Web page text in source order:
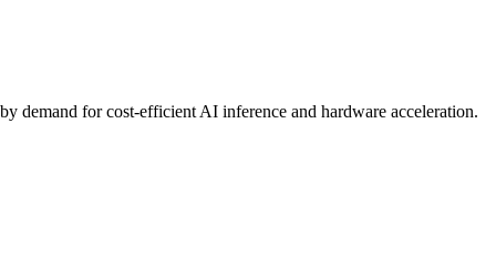
demand for cost-efficient AI inference and hardware acceleration.